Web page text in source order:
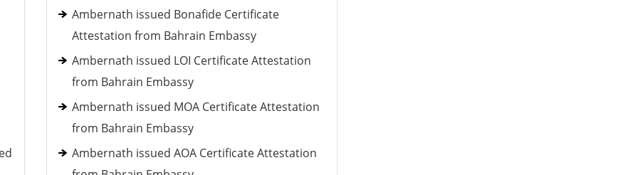
Ambernath issued Bonafide Certificate
Attestation from Bahrain Embassy
Ambernath issued LOI Certificate Attestation
from Bahrain Embassy
Ambernath issued MOA Certificate Attestation
from Bahrain Embassy
Ambernath issued AOA Certificate Attestation